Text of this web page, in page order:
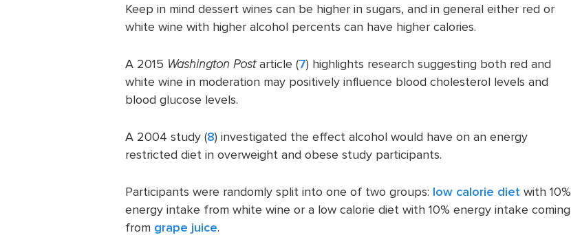
Keep in mind dessert wines can be higher in sugars, and in general either red or
white wine with higher alcohol percents can have higher calories.
A 2015 Washington Postarticle (7) highlights research suggesting both red and
white wine in moderation may positively influence blood cholesterol levels and
blood glucose levels.
A 2004 study (8) investigated the effect alcohol would have on an energy
restricted diet in overweight and obese study participants.
Participants were randomly split into one of two groups: low calorie diet with 10%
energy intake from white wine or a low calorie diet with 10% energy intake coming
from grape juice.